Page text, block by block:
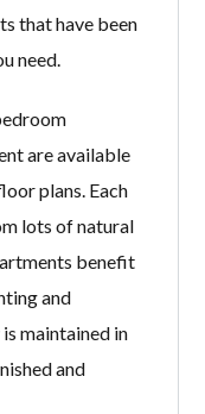
that have been
need.
are available
plans. Each
lots of natural
benefit
and
maintained in
and